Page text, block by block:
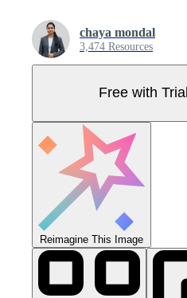
chaya mondal
3,474 Resources
Free with Trial
Reimagine This Image